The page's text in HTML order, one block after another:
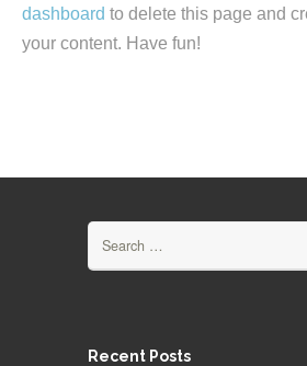
dashboard to delete this page and
your content. Have fun!
Recent Posts